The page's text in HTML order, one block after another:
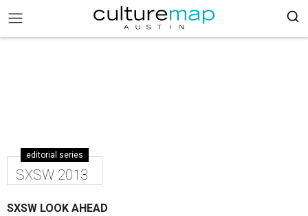
editorial series
SXSW 2013
SXSW LOOK AHEAD